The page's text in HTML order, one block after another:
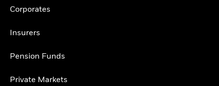
Corporates
Insurers
Pension Funds
Private Markets